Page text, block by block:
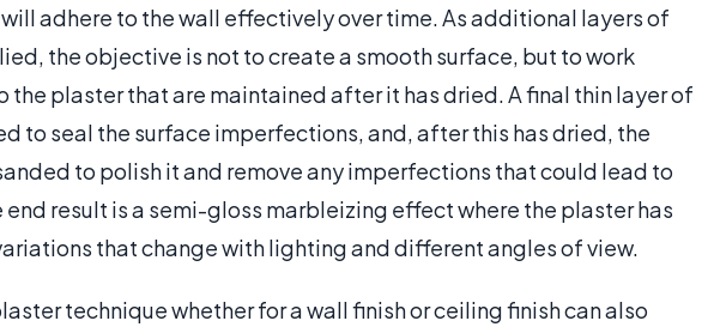
adhere to the wall effectively over time. As additional layers of
the objective is not to create a smooth surface, but to work
the plaster that are maintained after it has dried. A final thin layer of
to seal the surface imperfections, and, after this has dried, the
to polish it and remove any imperfections that could lead to
result is a semi-gloss marbleizing effect where the plaster has
that change with lighting and different angles of view.
technique whether for a wall finish or ceiling finish can also